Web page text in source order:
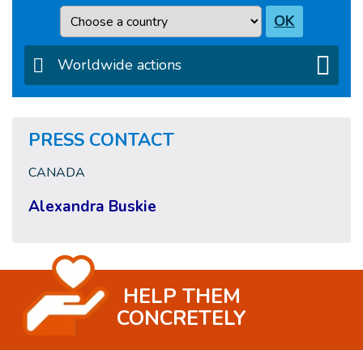
Country OK
Worldwide actions
PRESS CONTACT
CANADA
Alexandra Buskie
HELP THEM
CONCRETELY